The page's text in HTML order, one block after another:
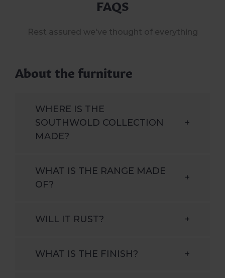
FAQS
Rest assured we've thought of everything
About the furniture
WHERE IS THE
SOUTHWOLD COLLECTION
MADE?
+
WHAT IS THE RANGE MADE
OF?
+
WILL IT RUST? +
WHAT IS THE FINISH? +